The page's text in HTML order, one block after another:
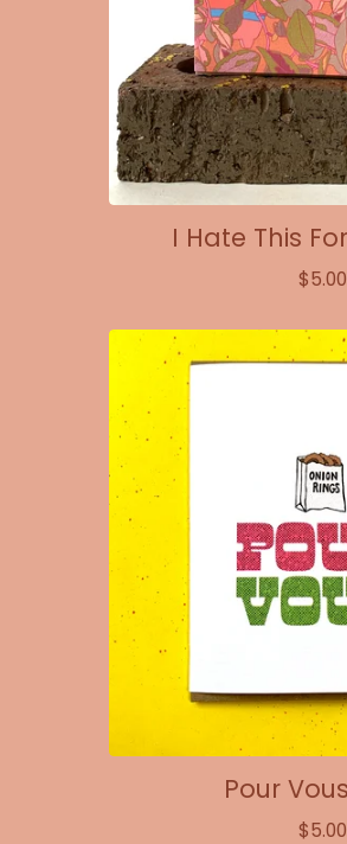
I Hate This
$5.00
Pour
$5.00